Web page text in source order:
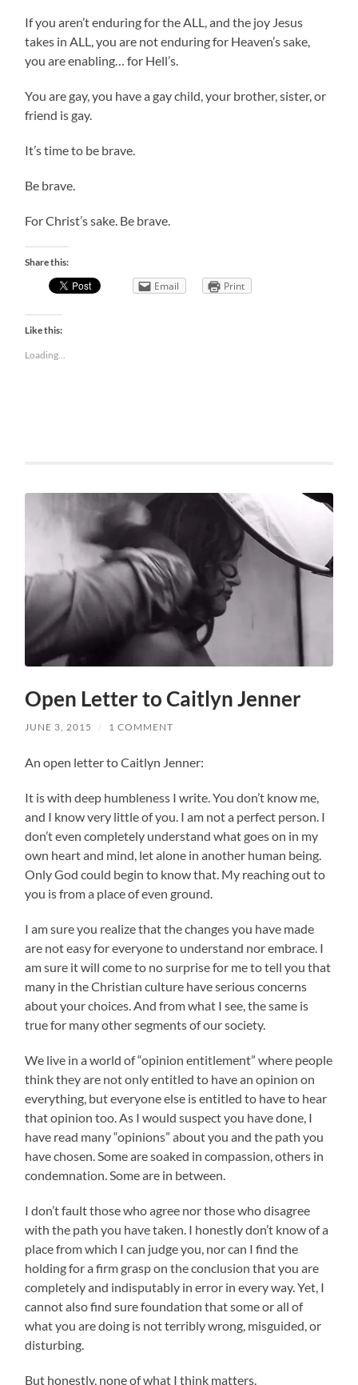
If you aren’t enduring for the ALL, and the joy Jesus
takes in ALL, you are not enduring for Heaven’s sake,
you are enabling… for Hell’s.
You are gay, you have a gay child, your brother, sister, or
friend is gay.
It’s time to be brave.
Be brave.
For Christ’s sake. Be brave.
Share this:
Email Print
Like this:
Loading...
Open Letter to Caitlyn Jenner
JUNE 3, 2015 / 1 COMMENT
An open letter to Caitlyn Jenner:
It is with deep humbleness I write. You don’t know me,
and I know very little of you. I am not a perfect person. I
don’t even completely understand what goes on in my
own heart and mind, let alone in another human being.
Only God could begin to know that. My reaching out to
you is from a place of even ground.
I am sure you realize that the changes you have made
are not easy for everyone to understand nor embrace. I
am sure it will come to nosurprise for me to tell you that
many in the Christian culture have serious concerns
about your choices. And from what I see, the same is
true for many other segments of our society.
We live in a world of “opinion entitlement” where people
think they are not only entitled to have an opinion on
everything, but everyone else is entitled to have to hear
that opinion too. As I would suspect you have done, I
have read many “opinions” about you and the path you
have chosen. Some are soaked in compassion, others in
condemnation. Some are in between.
I don’t fault those who agree nor those who disagree
with the path you have taken. I honestly don’t know of a
place from which I can judge you, nor can I find the
holding for a firm grasp on the conclusion that you are
completely and indisputably in error in every way. Yet, I
cannot also find sure foundation that some or all of
what you are doing is not terribly wrong, misguided, or
disturbing.
But honestly, none of what I think matters.